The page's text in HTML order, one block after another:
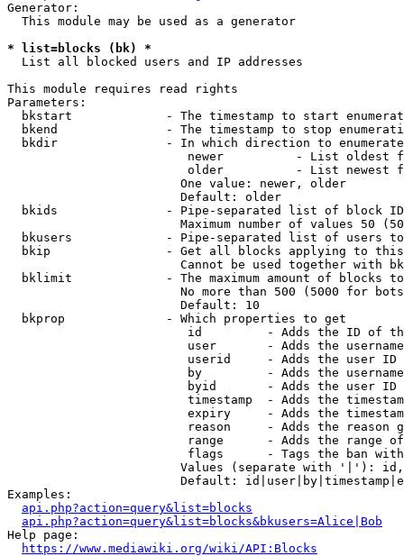
Generator:
  This module may be used as a generator
* list=blocks (bk) *
  List all blocked users and IP addresses
This module requires read rights
Parameters:
bkstart             - The timestamp to start
bkend               - The timestamp to stop
  bkdir               - In which direction to enumerate
newer          - List oldest
older          - List newest
                        One value: newer, older
                        Default: older
bkids               - Pipe-separated list of block
Maximum number of values 50
bkusers             - Pipe-separated list of users
bkip                - Get all blocks applying to
Cannot be used together with
bklimit             - The maximum amount of blocks
No more than 500 (5000 for
                        Default: 10
  bkprop              - Which properties to get
id         - Adds the ID of
user       - Adds the
userid     - Adds the user ID
by         - Adds the
byid       - Adds the user ID
timestamp  - Adds the
expiry     - Adds the
reason     - Adds the reason
range      - Adds the range
flags      - Tags the ban
Values (separate with '|'):
Default:
Examples:
api.php?action=query&list=blocks
api.php?action=query&list=blocks&bkusers=Alice|Bob
Help page:
https://www.mediawiki.org/wiki/API:Blocks